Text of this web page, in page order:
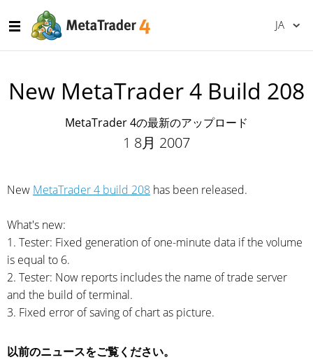
JA
New MetaTrader 4 Build 208
MetaTrader 4の最新のアップロード
1 8月 2007
New MetaTrader 4 build 208 has been released.
What's new:
1. Tester: Fixed generation ofone-minute data if the volume
is equal to 6.
2. Tester: Now reports includes the name of trade server
and the build of terminal.
3. Fixed error of saving of chart as picture.
以前のニュースをご覧ください。